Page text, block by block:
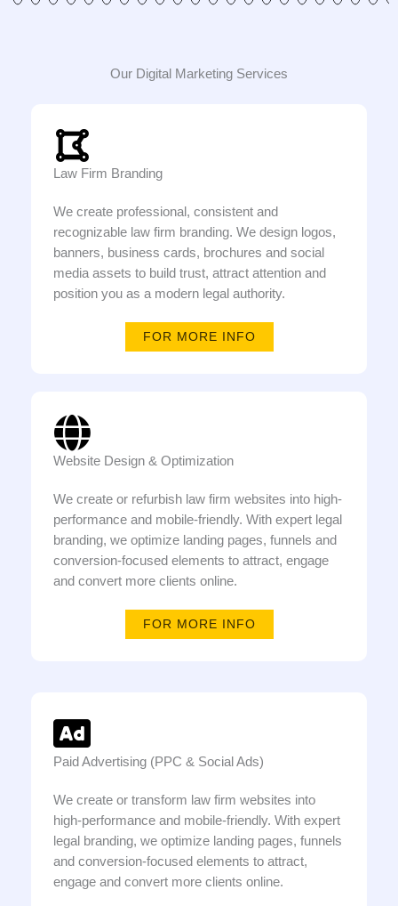
Our Digital Marketing Services
Law Firm Branding
We create professional, consistent and
recognizable law firm branding. We design logos,
banners, business cards, brochures and social
media assets to build trust, attract attention and
position you as a modern legal authority.
FOR MORE INFO
Website Design & Optimization
We create or refurbish law firm websites into high-
performance and mobile-friendly. With expert legal
branding, we optimize landing pages, funnels and
conversion-focused elements to attract, engage
and convert more clients online.
FOR MORE INFO
Paid Advertising (PPC & Social Ads)
We create or transform law firm websites into
high-performance and mobile-friendly. With expert
legal branding, we optimize landing pages, funnels
and conversion-focused elements to attract,
engage and convert more clients online.